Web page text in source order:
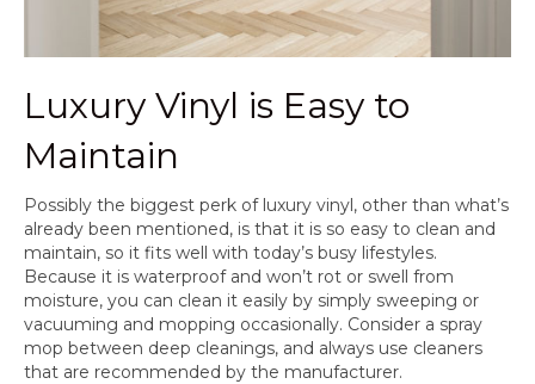
Luxury Vinyl is Easy to
Maintain
Possibly the biggest perk of luxury vinyl, other than what’s
already been mentioned, is that it is so easy to clean and
maintain, so it fits well with today’s busy lifestyles.
Because it is waterproof and won’t rot or swell from
moisture, you can clean it easily by simply sweeping or
vacuuming and mopping occasionally. Consider a spray
mop between deep cleanings, and always use cleaners
that are recommended by the manufacturer.